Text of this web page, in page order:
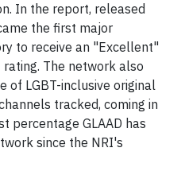
In the report, released
the first major
to receive an "Excellent"
The network also
of LGBT-inclusive original
tracked, coming in
percentage GLAAD has
since the NRI's